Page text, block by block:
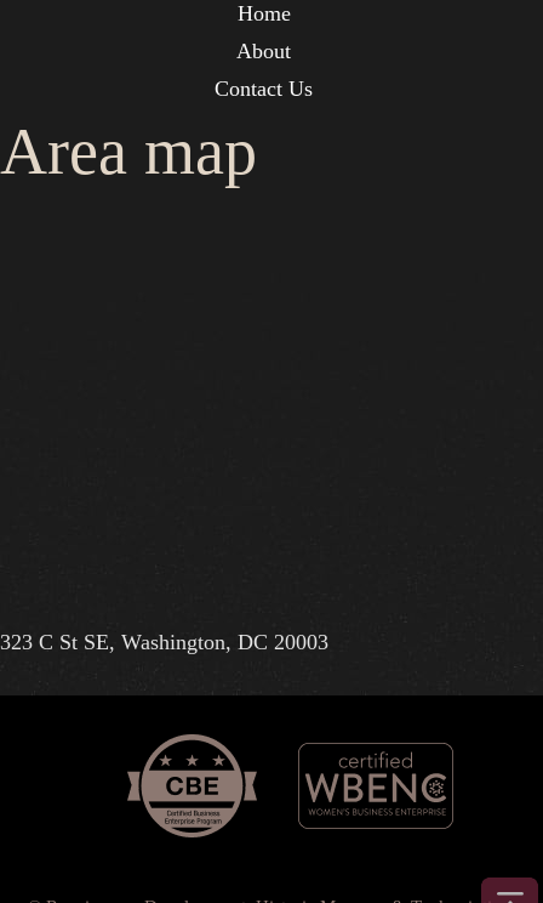
Home
About
Contact Us
Area map
323 C St SE, Washington, DC 20003